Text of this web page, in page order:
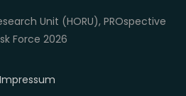
Unit (HORU), PROspective
Force 2026
Impressum